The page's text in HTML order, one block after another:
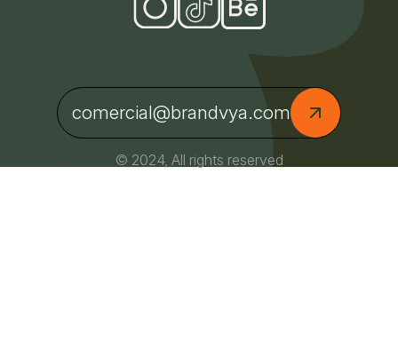
comercial@brandvya.com
© 2024, All rights reserved